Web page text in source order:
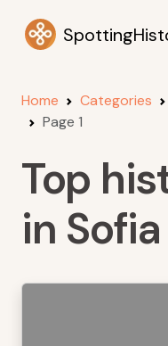
Home Categories
Page 1
Top
in Sofia